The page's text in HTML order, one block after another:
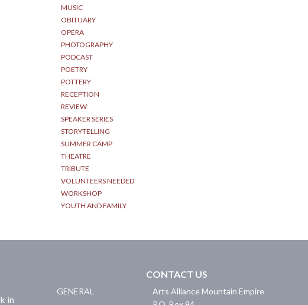
MUSIC
OBITUARY
OPERA
PHOTOGRAPHY
PODCAST
POETRY
POTTERY
RECEPTION
REVIEW
SPEAKER SERIES
STORYTELLING
SUMMER CAMP
THEATRE
TRIBUTE
VOLUNTEERS NEEDED
WORKSHOP
YOUTH AND FAMILY
in
CONTACT US
GENERAL
Arts Alliance Mountain Empire